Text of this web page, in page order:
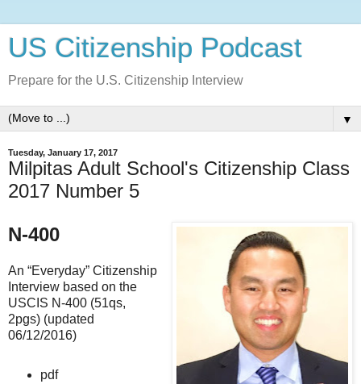
US Citizenship Podcast
Prepare for the U.S. Citizenship Interview
▼
Tuesday, January 17, 2017
Milpitas Adult School's Citizenship Class
2017 Number 5
N-400
An “Everyday” Citizenship
Interview based on the
USCIS N-400 (51qs,
2pgs) (updated
06/12/2016)
pdf